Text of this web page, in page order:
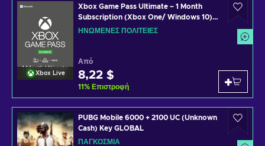
Xbox Live
Xbox Game Pass Ultimate – 1 Month
Subscription (Xbox One/ Windows 10)
non-stackable Xbox Live Key UNITED
ΗΝΩΜΈΝΕΣ ΠΟΛΙΤΕΊΕΣ
Από
8,22 $
11% Επιστροφή
PUBG Mobile 6000 + 2100 UC (Unknown
Cash) Key GLOBAL
ΠΑΓΚΌΣΜΙΑ